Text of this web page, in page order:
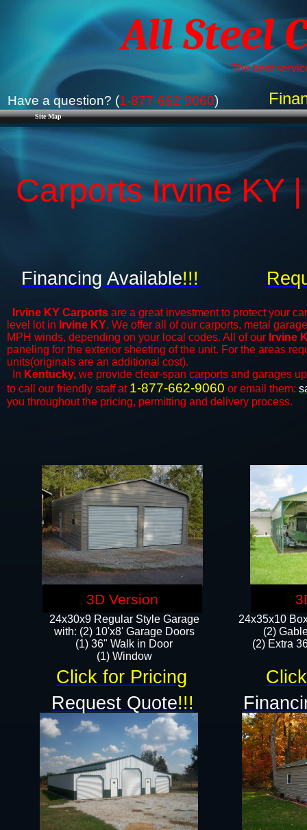
Site Map
All Steel
The best
Have a question? (1-877-662-9060)
Carports Irvine KY
Irvine KY Carports are a great investment to protect your
level lot in Irvine KY. We offer all of our carports, metal
MPH winds, depending on your local codes. All of our Irvine
paneling for the exterior sheeting of the unit. For the areas
units(originals are an additional cost).
In Kentucky, we provide clear-span carports and ​​garages
to call our friendly staff at 1-877-662-9060 or email them:
you throughout the pricing, permitting and delivery process.
24x35x10
(2)
(2) Extra
Financing Available!!!
24x30x9 Regular Style Garage
with: (2) 10'x8' Garage Doors
(1) 36" Walk in Door​
​​(1) Window
Click for Pricing
3D Version
Request Quote!!!